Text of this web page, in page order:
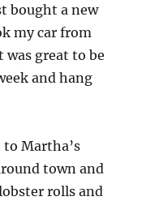
bought a new
my car from
great to be
and hang
Martha’s
town and
rolls and